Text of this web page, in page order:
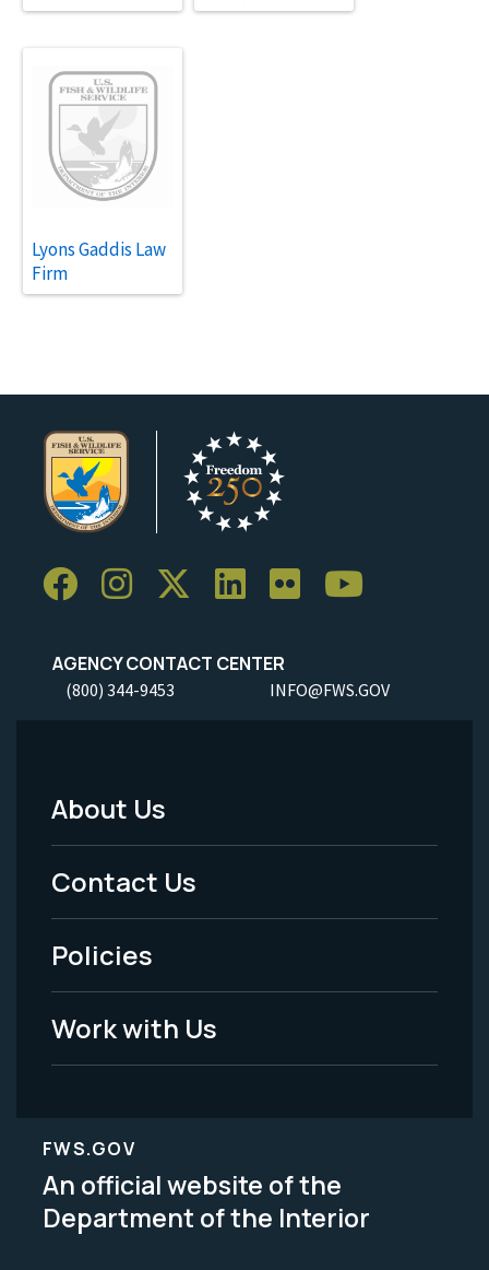
Lyons Gaddis Law
Firm
AGENCY CONTACT CENTER
(800) 344-9453 INFO@FWS.GOV
Footer
Menu
-
Legal
About Us
Contact Us
Policies
Work with Us
FWS.GOV
An official website of the
Department of the Interior